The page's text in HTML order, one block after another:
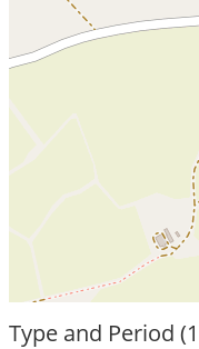
Type and Period